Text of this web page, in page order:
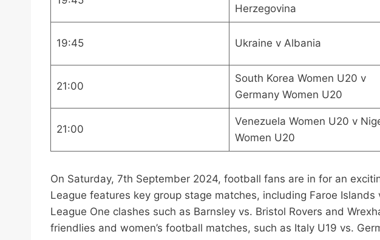
Herzegovina
19:45 Ukraine v Albania
21:00
South Korea Women U20 v
Germany Women U20
21:00
Venezuela Women U20 v
Women U20
On Saturday, 7th September 2024, football fans are in for an
League features key group stage matches, including Faroe
League One clashes such as Barnsley vs. Bristol Rovers and
friendlies and women’s football matches, such as Italy U19 vs.